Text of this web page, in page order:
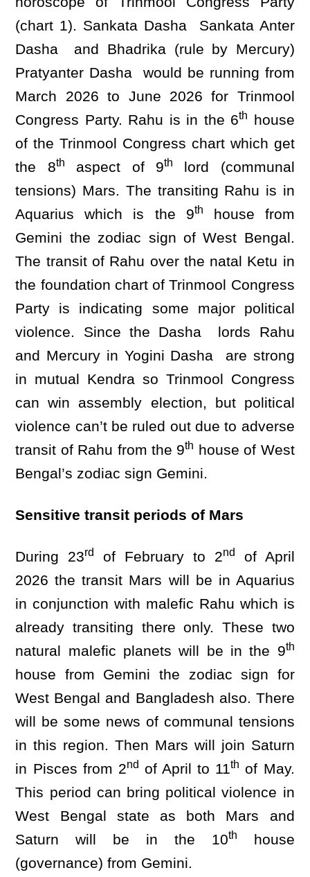
(chart 1). Sankata Dasha Sankata Anter
Dasha and Bhadrika (rule by Mercury)
Pratyanter Dasha would be running from
March 2026 to June 2026 for Trinmool
Congress Party. Rahu is in the 6th
house
of the Trinmool Congress chart which get
the 8th aspect of 9th
lord (communal
tensions) Mars. The transiting Rahu is in
Aquarius which is the 9th
house from
Gemini the zodiac sign of West Bengal.
The transit of Rahu over the natal Ketu in
the foundation chart of Trinmool Congress
Party is indicating some major political
violence. Since the Dasha lords Rahu
and Mercury in Yogini Dasha are strong
in mutual Kendra so Trinmool Congress
can win assembly election, but political
violence can’t be ruled out due to adverse
transit of Rahu from the 9th house of West
Bengal’s zodiac sign Gemini.
Sensitive transit periods of Mars
During 23rd of February to 2nd
of April
2026 the transit Mars will be in Aquarius
in conjunction with malefic Rahu which is
already transiting there only. These two
natural malefic planets will be in the 9th
house from Gemini the zodiac sign for
West Bengal and Bangladesh also. There
will be some news of communal tensions
in this region. Then Mars will join Saturn
in Pisces from 2nd of April to 11th of May.
This period can bring political violence in
West Bengal state as both Mars and
Saturn will be in the 10th
house
(governance) from Gemini.